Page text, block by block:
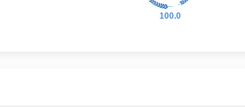
100.0